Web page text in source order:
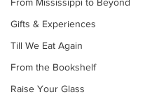
Gifts & Experiences
Till We Eat Again
From the Bookshelf
Raise Your Glass